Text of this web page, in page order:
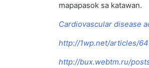
mapapasok sa katawan.
Cardiovascular disease
http://1wp.net/articles/
http://bux.webtm.ru/